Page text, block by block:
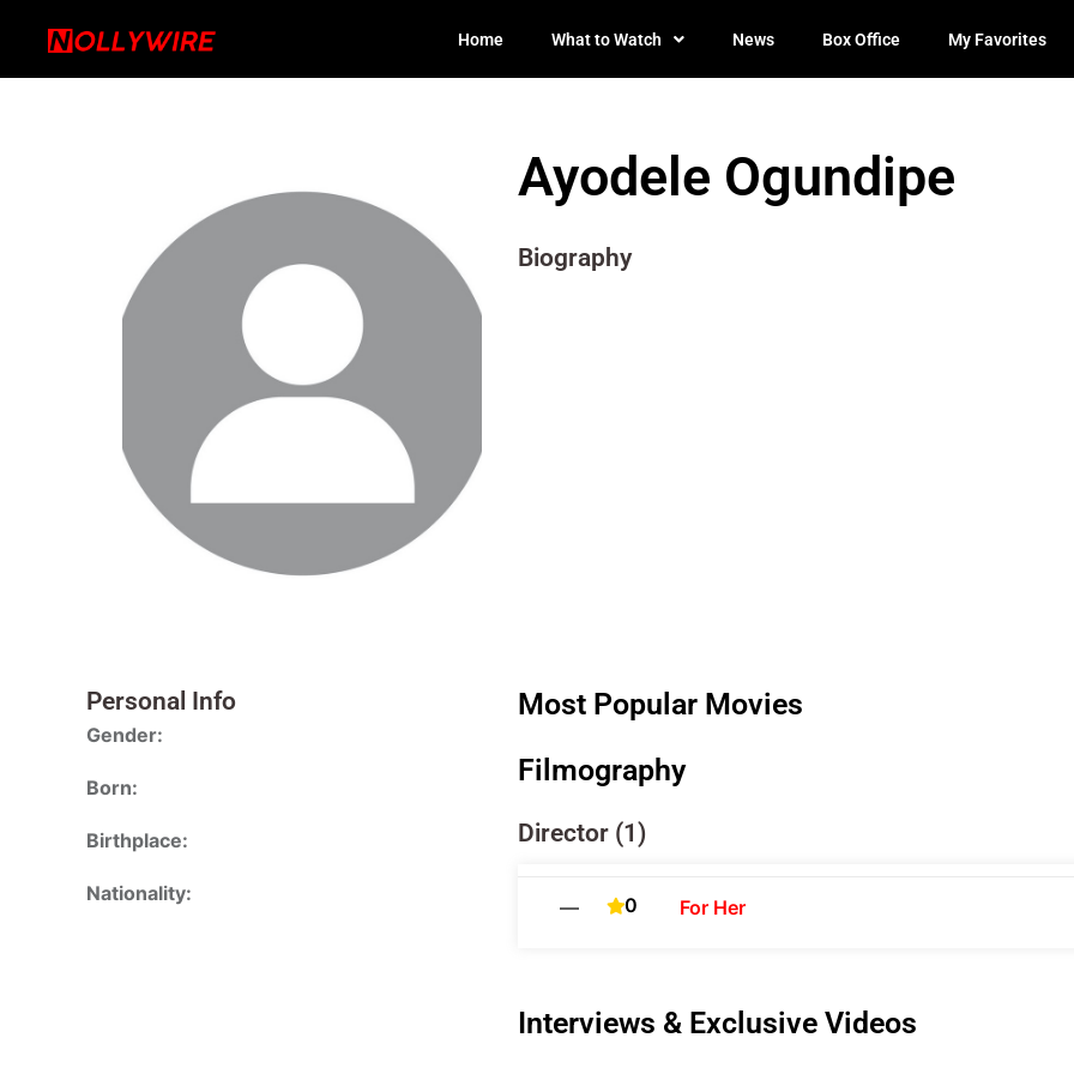
Home What to Watch News Box Office My Favorites
Ayodele Ogundipe
Biography
Personal Info
Gender:
Born:
Birthplace:
Nationality:
Most Popular Movies
Filmography
Director (1)
— 0 For Her
Interviews & Exclusive Videos